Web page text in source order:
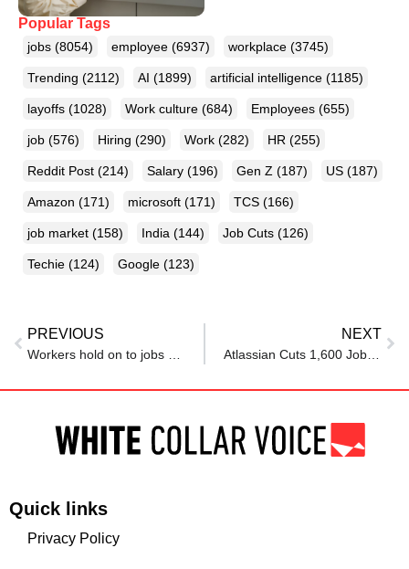
Popular Tags
jobs (8054) employee (6937) workplace (3745)
Trending (2112) AI (1899) artificial intelligence (1185)
layoffs (1028) Work culture (684) Employees (655)
job (576) Hiring (290) Work (282) HR (255)
Reddit Post (214) Salary (196) Gen Z (187) US (187)
Amazon (171) microsoft (171) TCS (166)
job market (158) India (144) Job Cuts (126)
Techie (124) Google (123)
PREVIOUS NEXT
Quick links
Privacy Policy